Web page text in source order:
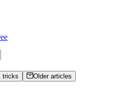
tricks
Older articles